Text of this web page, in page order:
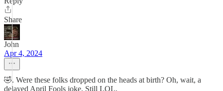
Share
John
Apr 4, 2024
🤣. Were these folks dropped on the heads at birth? Oh, wait, a
delayed April Fools joke. Still LOL.